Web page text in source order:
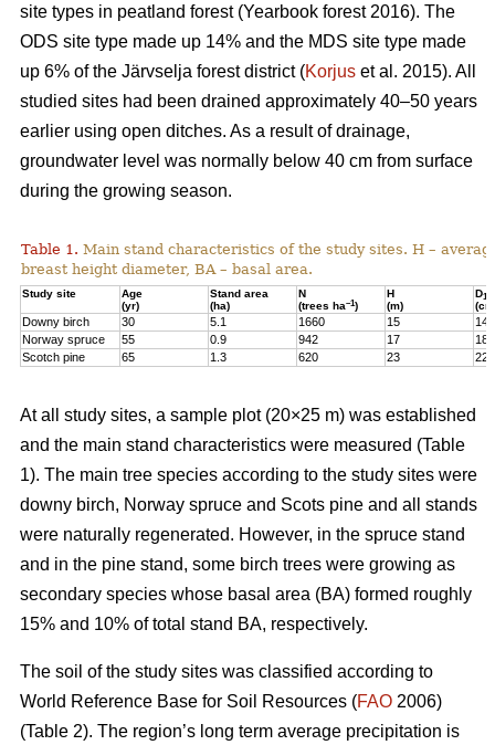
site types in peatland forest (Yearbook forest 2016). The
ODS site type made up 14% and the MDS site type made
up 6% of the Järvselja forest district (Korjus et al. 2015). All
studied sites had been drained approximately 40–50 years
earlier using open ditches. As a result of drainage,
groundwater level was normally below 40 cm from surface
during the growing season.
Table 1. Main stand characteristics of the study sites. H –
breast height diameter, BA – basal area.
Study site
Age
(yr)
Stand area
(ha)
N
(trees ha–1)
H
(m)
D1,3
Downy birch 30 5.1 1660 15
14
Norway spruce
55 0.9 942 17
Scotch pine
65 1.3 620 23 22
At all study sites, a sample plot (20×25 m) was established
and the main stand characteristics were measured (Table
1). The main tree species according to the study sites were
downy birch, Norway spruce and Scots pine and all stands
were naturally regenerated. However, in the spruce stand
and in the pine stand, some birch trees were growing as
secondary species whose basal area (BA) formed roughly
15% and 10% of total stand BA, respectively.
The soil of the study sites was classified according to
World Reference Base for Soil Resources (FAO 2006)
(Table 2). The region’s long term average precipitation is